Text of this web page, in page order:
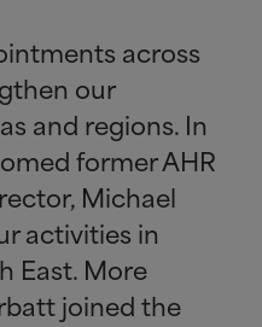
across
our
and regions. In
former AHR
Michael
activities in
East. More
joined the